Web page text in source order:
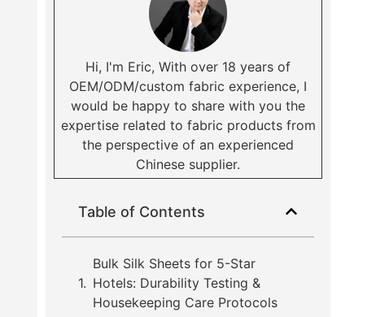
Hi, I'm Eric, With over 18 years of
OEM/ODM/custom fabric experience, I
would be happy to share with you the
expertise related to fabric products from
the perspective of an experienced
Chinese supplier.
Table of Contents
Bulk Silk Sheets for 5-Star
Hotels: Durability Testing &
Housekeeping Care Protocols